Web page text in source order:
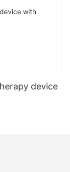
device